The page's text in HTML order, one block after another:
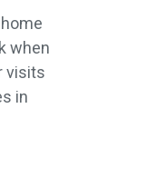
when
visits
in